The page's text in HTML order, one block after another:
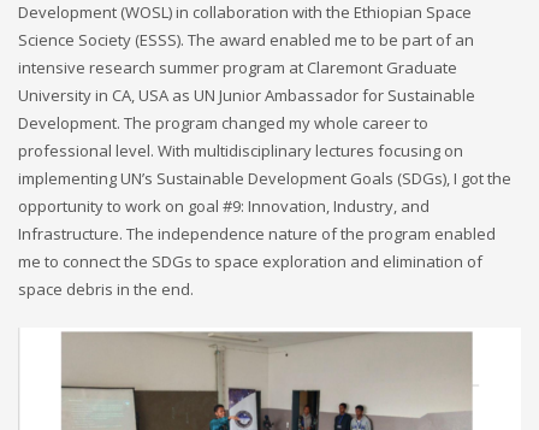
Development (WOSL) in collaboration with the Ethiopian Space
Science Society (ESSS). The award enabled me to be part of an
intensive research summer program at Claremont Graduate
University in CA, USA as UN Junior Ambassador for Sustainable
Development. The program changed my whole career to
professional level. With multidisciplinary lectures focusing on
implementing UN’s Sustainable Development Goals (SDGs), I got the
opportunity to work on goal #9: Innovation, Industry, and
Infrastructure. The independence nature of the program enabled
me to connect the SDGs to space exploration and elimination of
space debris in the end.